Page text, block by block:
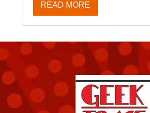
READ MORE